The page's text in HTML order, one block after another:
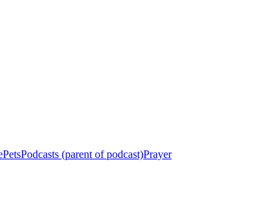
PetsPodcasts (parent of podcast)Prayer